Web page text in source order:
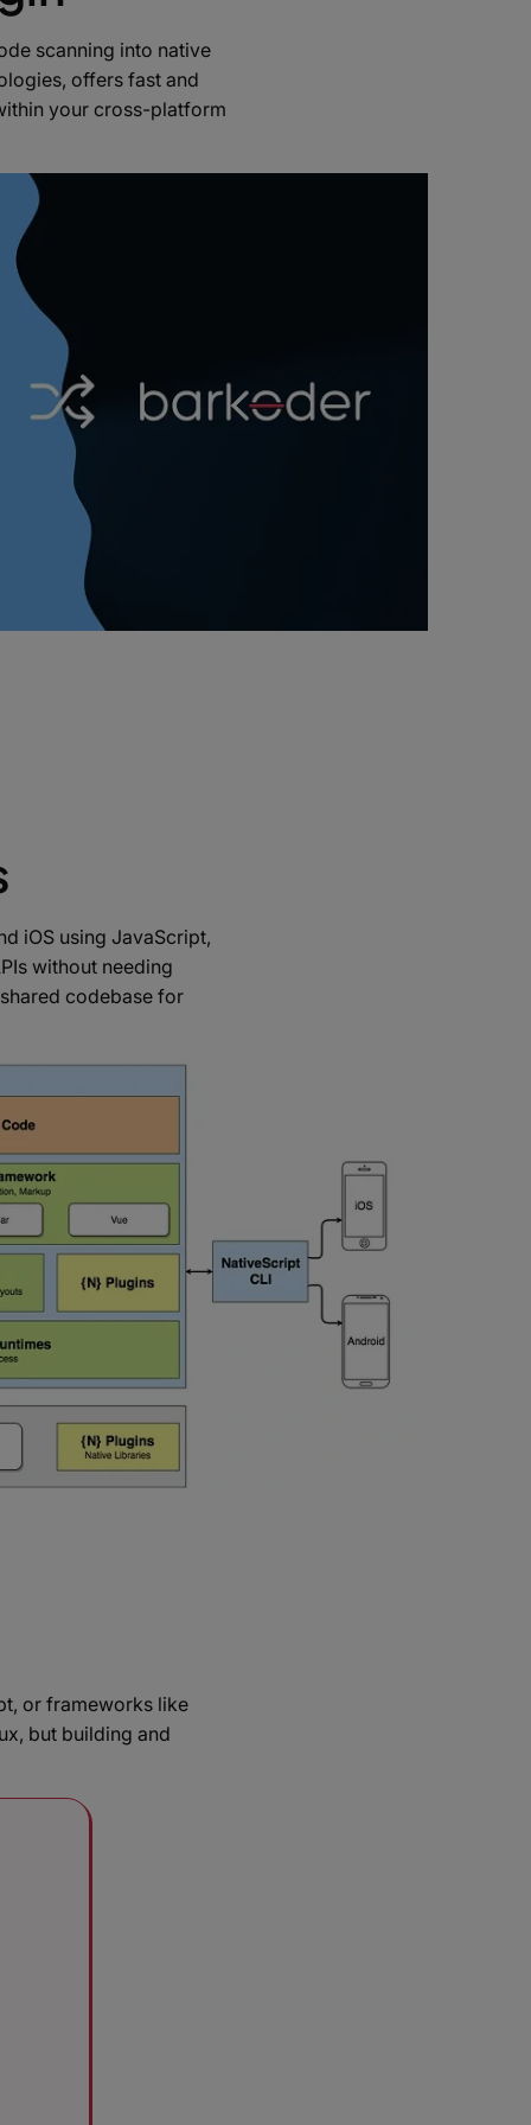
scanning into native
offers fast and
your cross-platform
iOS using JavaScript,
without needing
codebase for
or frameworks like
but building and